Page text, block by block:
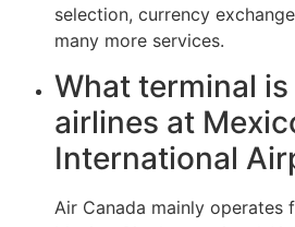
selection, currency
many more services.
What terminal
airlines at
International
Air Canada mainly operates